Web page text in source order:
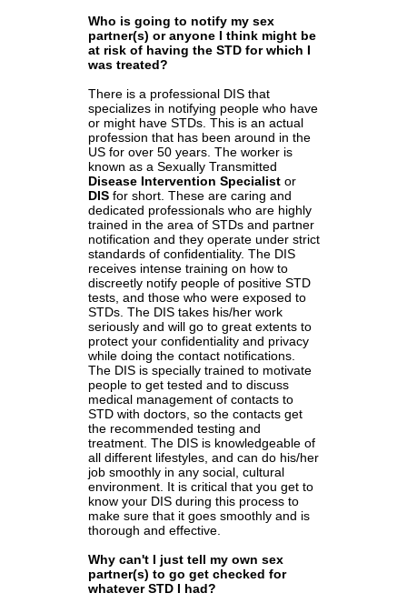
Who is going to notify my sex
partner(s) or anyone I think might be
at risk of having the STD for which I
was treated?
There is a professional DIS that
specializes in notifying people who have
or might have STDs. This is an actual
profession that has been around in the
US for over 50 years. The worker is
known as a Sexually Transmitted
Disease Intervention Specialistor
DISfor short. These are caring and
dedicated professionals who are highly
trained in the area of STDs and partner
notification and they operate under strict
standards of confidentiality. The DIS
receives intense training on how to
discreetly notify people of positive STD
tests, and those who were exposed to
STDs. The DIS takes his/her work
seriously and will go to great extents to
protect your confidentiality and privacy
while doing the contact notifications.
The DIS is specially trained to motivate
people to get tested and to discuss
medical management of contacts to
STD with doctors, so the contacts get
the recommended testing and
treatment. The DIS is knowledgeable of
all different lifestyles, and can do his/her
job smoothly in any social, cultural
environment. It is critical that you get to
know your DIS during this process to
make sure that it goes smoothly and is
thorough and effective.
Why can't I just tell my own sex
partner(s) to go get checked for
whatever STD I had?